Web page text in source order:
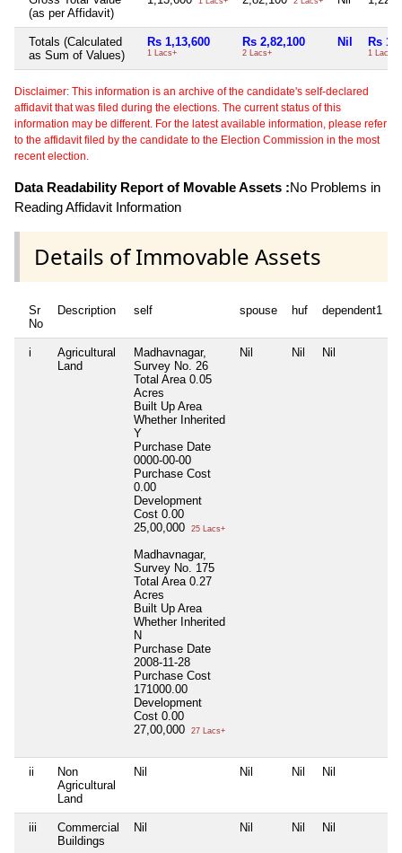
(as per Affidavit)
Totals (Calculated
as Sum of Values)
Rs 1,13,600
1 Lacs+
Rs 2,82,100
2 Lacs+
Nil Rs
1 Lacs+
Disclaimer: This information is an archive of the candidate's self-declared
affidavit that was filed during the elections. The current status of this
information may be different. For the latest available information, please refer
to the affidavit filed by the candidate to the Election Commission in the most
recent election.
Data Readability Report of Movable Assets :No Problems in
Reading Affidavit Information
Details of Immovable Assets
Sr
No
Description self spouse huf dependent1
i
Agricultural
Land
Madhavnagar,
Survey No. 26
Total Area 0.05
Acres
Built Up Area
Whether Inherited
Y
Purchase Date
0000-00-00
Purchase Cost
0.00
Development
Cost 0.00
25,00,000
25 Lacs+
Madhavnagar,
Survey No. 175
Total Area 0.27
Acres
Built Up Area
Whether Inherited
N
Purchase Date
2008-11-28
Purchase Cost
171000.00
Development
Cost 0.00
27,00,000
27 Lacs+
Nil Nil Nil
ii
Non
Agricultural
Land
Nil Nil Nil Nil
iii
Commercial
Buildings
Nil Nil Nil Nil